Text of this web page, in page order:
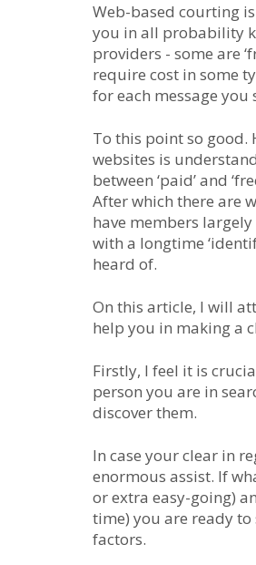
Web-based courting
you in all probability
providers - some are
require cost in some
for each message
To this point so good.
websites is
between ‘paid’ and
After which there are
have members
with a longtime
heard of.
On this article, I will
help you in making a
Firstly, I feel it is
person you are in
discover them.
In case your clear in
enormous assist. If
or extra easy-going)
time) you are ready
factors.